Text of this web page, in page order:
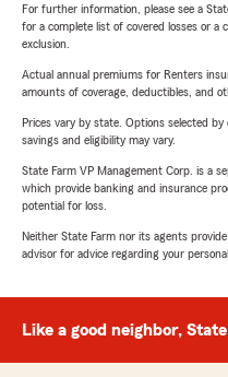
For further information, please see a
for a complete list of covered losses or a
exclusion.
Actual annual premiums for Renters
amounts of coverage, deductibles, and
Prices vary by state. Options selected
savings and eligibility may vary.
State Farm VP Management Corp. is a
which provide banking and insurance
potential for loss.
Neither State Farm nor its agents
advisor for advice regarding your
Like a good neighbor,